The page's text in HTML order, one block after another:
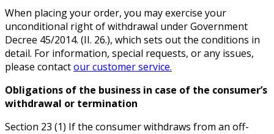
When placing your order, you may exercise your
unconditional right of withdrawal under Government
Decree 45/2014. (II. 26.), which sets out the conditions in
detail. For information, special requests, or any issues,
please contactour customer service.
Obligations of the business in case of the consumer’s
withdrawal or termination
Section 23 (1) If the consumer withdraws from an off-